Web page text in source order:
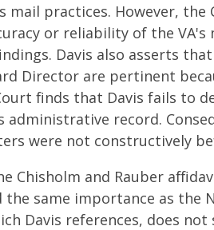
mail practices. However,
or reliability of the VA's
Davis also asserts
Director are pertinent
finds that Davis fails to
record.
were not constructively
Chisholm and Rauber
same importance as the
Davis references, does